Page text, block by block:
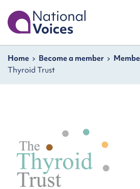
Skip to
Home
Navigation
Home Become a member
Thyroid Trust